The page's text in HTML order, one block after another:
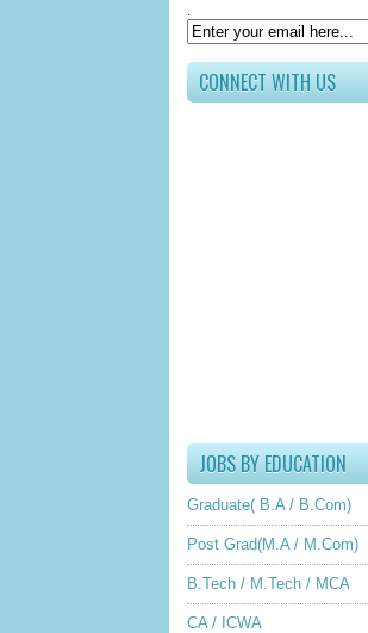
.
CONNECT WITH US
JOBS BY EDUCATION
Graduate( B.A / B.Com)
Post Grad(M.A / M.Com)
B.Tech / M.Tech / MCA
CA / ICWA